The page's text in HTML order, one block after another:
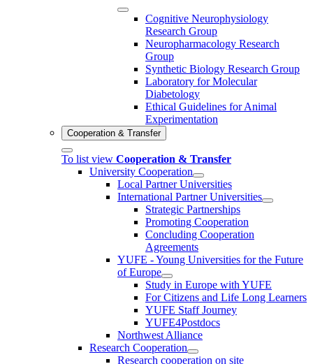
Cognitive Neurophysiology
Research Group
Neuropharmacology Research
Group
Synthetic Biology Research Group
Laboratory for Molecular
Diabetology
Ethical Guidelines for Animal
Experimentation
Cooperation & Transfer
To list view Cooperation & Transfer
University Cooperation
Local Partner Universities
International Partner Universities
Strategic Partnerships
Promoting Cooperation
Concluding Cooperation
Agreements
YUFE - Young Universities for the Future
of Europe
Study in Europe with YUFE
For Citizens and Life Long Learners
YUFE Staff Journey
YUFE4Postdocs
Northwest Alliance
Research Cooperation
Research cooperation on site